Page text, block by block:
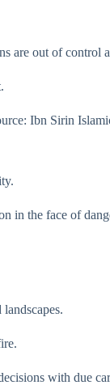
are out of control
Ibn Sirin
in the face of
with due